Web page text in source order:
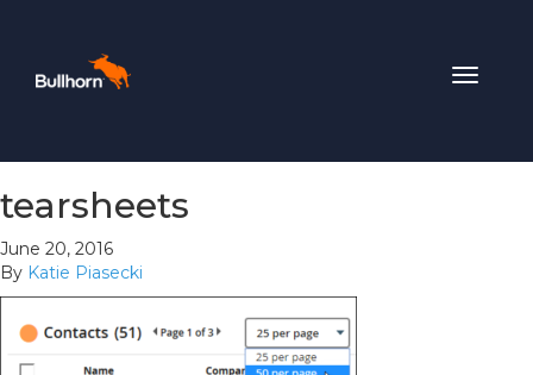
Toggle
tearsheets
June 20, 2016
By Katie Piasecki